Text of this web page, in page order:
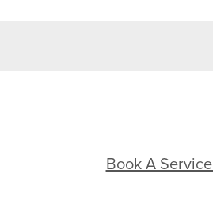
Book A Service